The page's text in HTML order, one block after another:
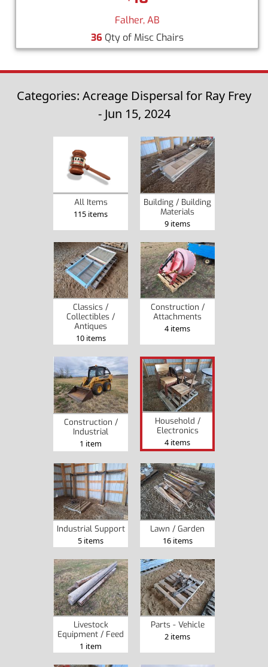
Falher, AB
36 Qty of Misc Chairs
Categories: Acreage Dispersal for Ray Frey
- Jun 15, 2024
All Items
115 items
Building / Building
Materials
9 items
Classics /
Collectibles /
Antiques
10 items
Construction /
Attachments
4 items
Construction /
Industrial
1 item
Household /
Electronics
4 items
Industrial Support
5 items
Lawn / Garden
16 items
Livestock
Equipment / Feed
1 item
Parts - Vehicle
2 items